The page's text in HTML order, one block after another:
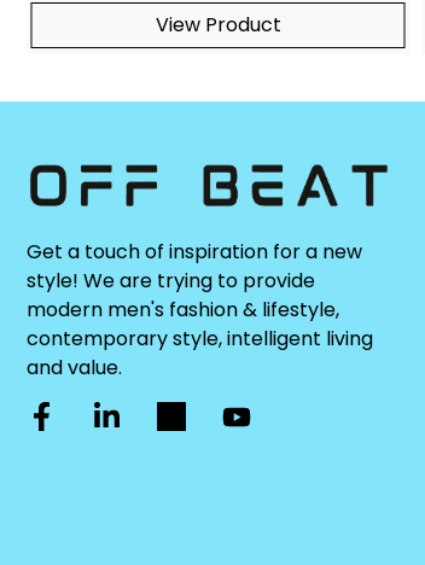
View Product
Get a touch of inspiration for a new
style! We are trying to provide
modern men's fashion & lifestyle,
contemporary style, intelligent living
and value.